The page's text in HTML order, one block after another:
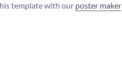
template with our poster maker